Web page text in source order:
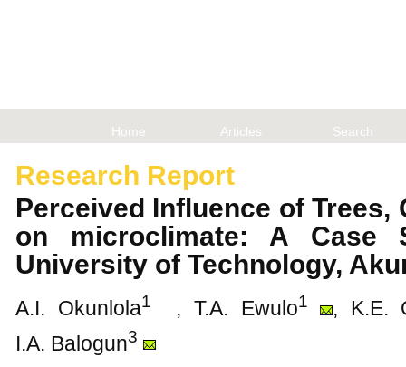
Home Articles Search
Research Report
Perceived Influence of Trees,
on microclimate: A Case
University of Technology,
A.I. Okunlola1 , T.A. Ewulo1
, K.E.
I.A. Balogun3